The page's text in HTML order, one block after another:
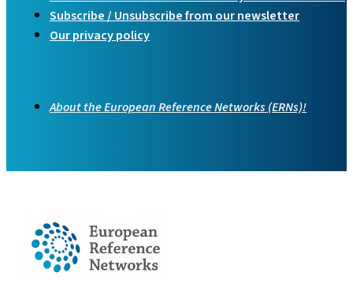
Subscribe / Unsubscribe from our newsletter
Our privacy policy
About the European Reference Networks (ERNs)!